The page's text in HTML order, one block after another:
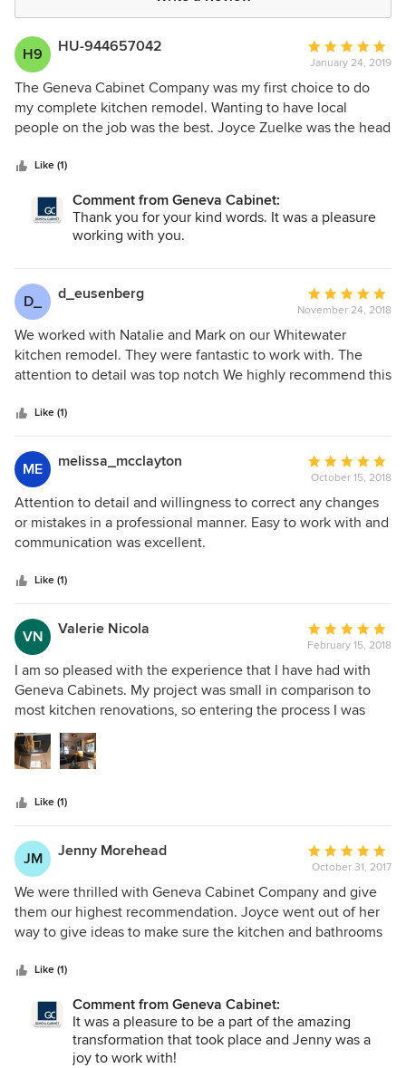
H9 HU-944657042
Average
rating:
5
out
of
January 24, 2019
The Geneva Cabinet Company was my first choice to do
my complete kitchen remodel. Wanting to have local
people on the job was the best. Joyce Zuelke was the head
were highly qualified and very professional. The job was
manager, was in constant contact with me. I am extremely
pleased with the finished kitchen. Excellent work!!
Like (1)
Comment from Geneva Cabinet:
Thank you for your kind words. It was a pleasure
working with you.
D_ d_eusenberg
Average
rating:
5
out
of
November 24, 2018
We worked with Natalie and Mark on our Whitewater
kitchen remodel. They were fantastic to work with. The
attention to detail was top notch We highly recommend this
Like (1)
ME melissa_mcclayton
Average
rating:
5
out
October 15, 2018
Attention to detail and willingness to correct any changes
or mistakes in a professional manner. Easy to work with and
communication was excellent.
Like (1)
VN Valerie Nicola
Average
rating:
5
out
of
February 15, 2018
I am so pleased with the experience that I have had with
Geneva Cabinets. My project was small in comparison to
most kitchen renovations, so entering the process I was
unsure where I would stand as a priority. Joyce and
Stephanie took the time to study my kitchen and create a
design that optimized the small space available. They were
style of our home. To add to their design expertise, the
work completed by their installer Marc was superb. I now
love cooking in my kitchen and share that experience with
my family.
Like (1)
JM Jenny Morehead
Average
rating:
5
out
of
October 31, 2017
We were thrilled with Geneva Cabinet Company and give
them our highest recommendation. Joyce went out of her
way to give ideas to make sure the kitchen and bathrooms
of our help!
Like (1)
Comment from Geneva Cabinet:
It was a pleasure to be a part of the amazing
transformation that took place and Jenny was a
joy to work with!